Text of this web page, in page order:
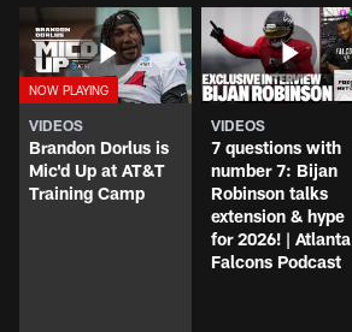
VIDEOS
Brandon Dorlus is
Mic'd Up at AT&T
Training Camp
VIDEOS
7 questions with
number 7: Bijan
Robinson talks
extension & hype
for 2026! | Atlanta
Falcons Podcast